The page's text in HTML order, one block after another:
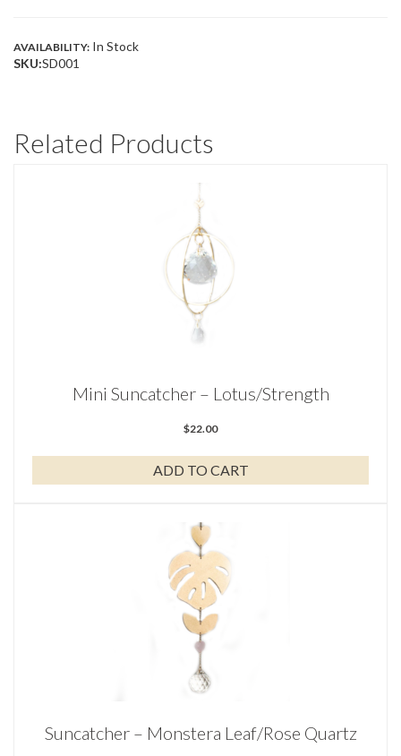
QUANTITY
AVAILABILITY: In Stock
SKU:SD001
Related Products
Mini Suncatcher – Lotus/Strength
$22.00
ADD TO CART
Suncatcher – Monstera Leaf/Rose Quartz